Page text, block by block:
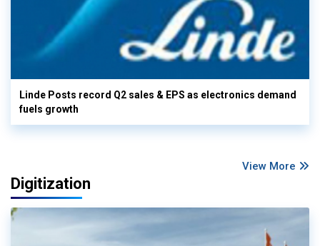
Linde Posts record Q2 sales & EPS as electronics demand
fuels growth
View More
Digitization